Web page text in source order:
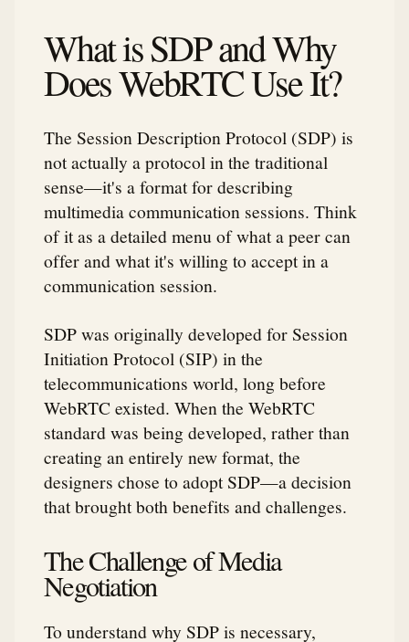
What is SDP and Why
Does WebRTC Use It?
The Session Description Protocol (SDP) is
not actually a protocol in the traditional
sense—it's a format for describing
multimedia communication sessions. Think
of it as a detailed menu of what a peer can
offer and what it's willing to accept in a
communication session.
SDP was originally developed for Session
Initiation Protocol (SIP) in the
telecommunications world, long before
WebRTC existed. When the WebRTC
standard was being developed, rather than
creating an entirely new format, the
designers chose to adopt SDP—a decision
that brought both benefits and challenges.
The Challenge of Media
Negotiation
To understand why SDP is necessary,